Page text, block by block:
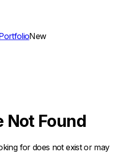
New
Not Found
for does not exist or may